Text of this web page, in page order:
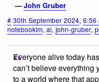
—John Gruber
# 30th September 2024, 6:56
notebooklm, ai, john-gruber,
Everyone alive today
can’t believe everything
to a world where that